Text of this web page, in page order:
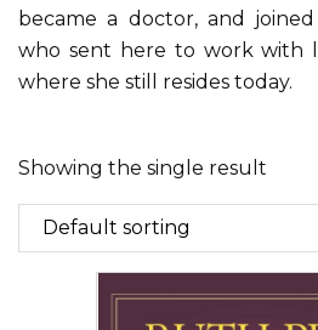
became a doctor, and
who sent here to work with
where she still resides today.
Showing the single result